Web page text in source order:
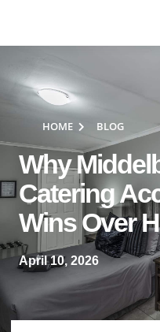
Why
Catering
Wins Over
April 10, 2026
HOME BLOG